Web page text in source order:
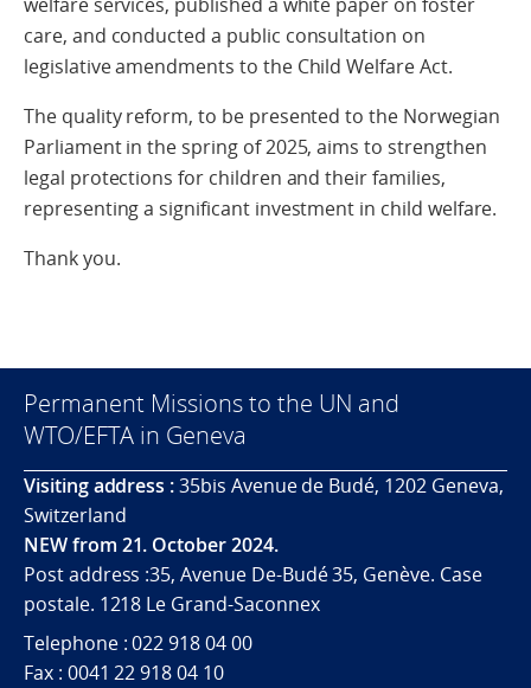
care, and conducted a public consultation on
legislative amendments to the Child Welfare Act.
The quality reform, to be presented to the Norwegian
Parliament in the spring of 2025, aims to strengthen
legal protections for children and their families,
representing a significant investment in child welfare.
Thank you.
Permanent Missions to the UN and
WTO/EFTA in Geneva
Visiting address :35bis Avenue de Budé, 1202 Geneva,
Switzerland
NEW from 21. October 2024.
Post address :35, Avenue De-Budé 35, Genève. Case
postale. 1218 Le Grand-Saconnex
Telephone : 022 918 04 00
Fax : 0041 22 918 04 10